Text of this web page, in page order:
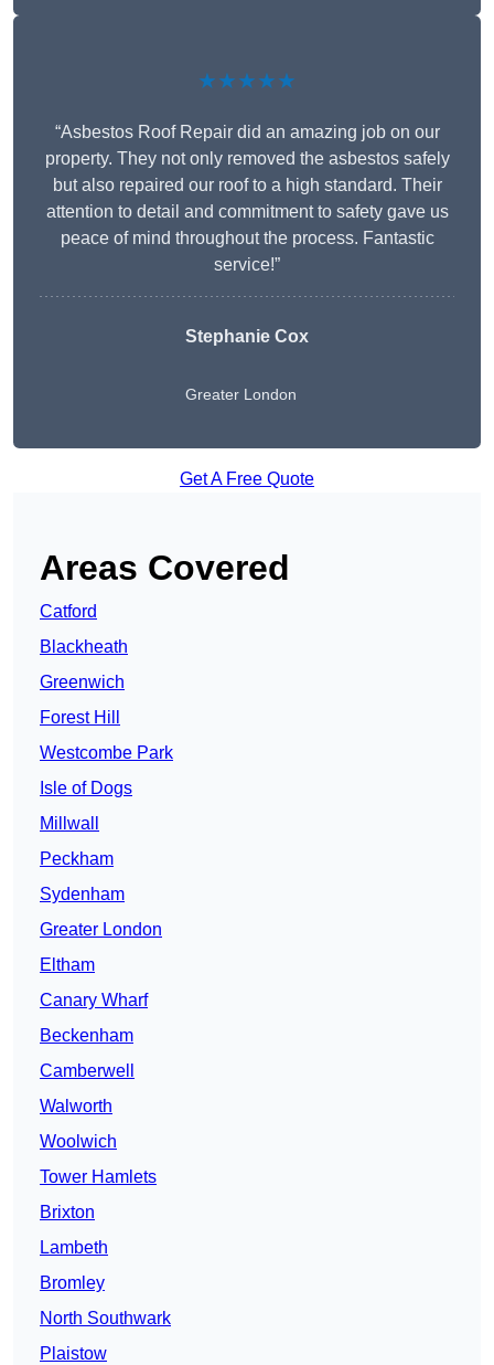
★★★★★
“Asbestos Roof Repair did an amazing job on our
property. They not only removed the asbestos safely
but also repaired our roof to a high standard. Their
attention to detail and commitment to safety gave us
peace of mind throughout the process. Fantastic
service!”
Stephanie Cox
Greater London
Get A Free Quote
Areas Covered
Catford
Blackheath
Greenwich
Forest Hill
Westcombe Park
Isle of Dogs
Millwall
Peckham
Sydenham
Greater London
Eltham
Canary Wharf
Beckenham
Camberwell
Walworth
Woolwich
Tower Hamlets
Brixton
Lambeth
Bromley
North Southwark
Plaistow